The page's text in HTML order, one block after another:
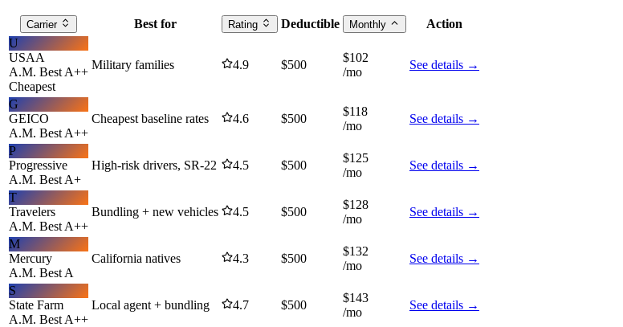
Carrier Best for Rating Deductible Monthly
Action
U
USAA
A.M. Best A++
Cheapest
Military families 4.9 $500
$102
/mo
See details →
G
GEICO
A.M. Best A++
Cheapest baseline rates 4.6 $500
$118
/mo
See details →
P
Progressive
A.M. Best A+
High-risk drivers, SR-22 4.5 $500
$125
/mo
See details →
T
Travelers
A.M. Best A++
Bundling + new vehicles 4.5 $500
$128
/mo
See details →
M
Mercury
A.M. Best A
California natives 4.3 $500
$132
/mo
See details →
S
State Farm
A.M. Best A++
Local agent + bundling 4.7 $500
$143
/mo
See details →